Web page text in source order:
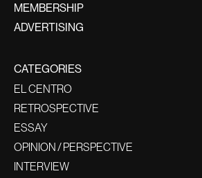
MEMBERSHIP
ADVERTISING
CATEGORIES
EL CENTRO
RETROSPECTIVE
ESSAY
OPINION / PERSPECTIVE
INTERVIEW